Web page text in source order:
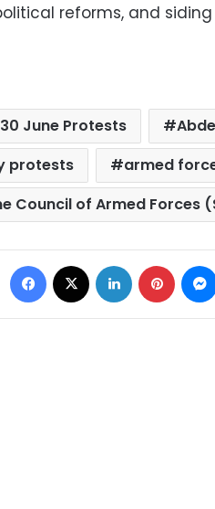
reforms, and
30 June Protests
protests
armed
Council of Armed Forces
Facebook LinkedIn